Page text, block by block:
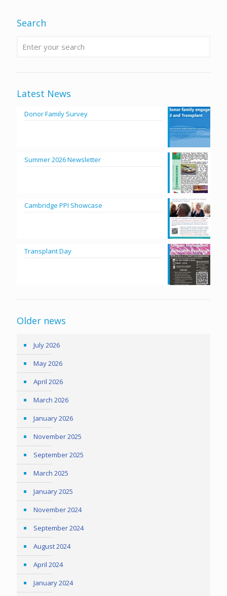
Search
Latest News
Donor Family Survey
Summer 2026 Newsletter
Cambridge PPI Showcase
Transplant Day
Older news
July 2026
May 2026
April 2026
March 2026
January 2026
November 2025
September 2025
March 2025
January 2025
November 2024
September 2024
August 2024
April 2024
January 2024